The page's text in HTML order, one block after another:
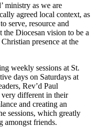
ministry as we are
agreed local context, as
serve, resource and
the Diocesan vision to be a
presence at the
weekly sessions at St.
days on Saturdays at
Rev’d Paul
very different in their
and creating an
sessions, which greatly
amongst friends.